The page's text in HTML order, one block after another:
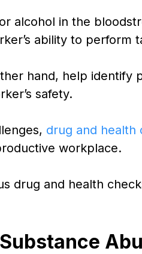
alcohol in the
ability to perform
hand, help identify
safety.
drug and health
workplace.
drug and health